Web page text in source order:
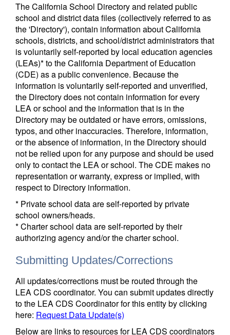
The California School Directory and related public
school and district data files (collectively referred to as
the 'Directory'), contain information about California
schools, districts, and school/district administrators that
is voluntarily self-reported by local education agencies
(LEAs)* to the California Department of Education
(CDE) as a public convenience. Because the
information is voluntarily self-reported and unverified,
the Directory does not contain information for every
LEA or school and the information that is in the
Directory may be outdated or have errors, omissions,
typos, and other inaccuracies. Therefore, information,
or the absence of information, in the Directory should
not be relied upon for any purpose and should be used
only to contact the LEA or school. The CDE makes no
representation or warranty, express or implied, with
respect to Directory information.
* Private school data are self-reported by private
school owners/heads.
* Charter school data are self-reported by their
authorizing agency and/or the charter school.
Submitting Updates/Corrections
All updates/corrections must be routed through the
LEA CDS coordinator. You can submit updates directly
to the LEA CDS Coordinator for this entity by clicking
here: Request Data Update(s)
Below are links to resources for LEA CDS coordinators